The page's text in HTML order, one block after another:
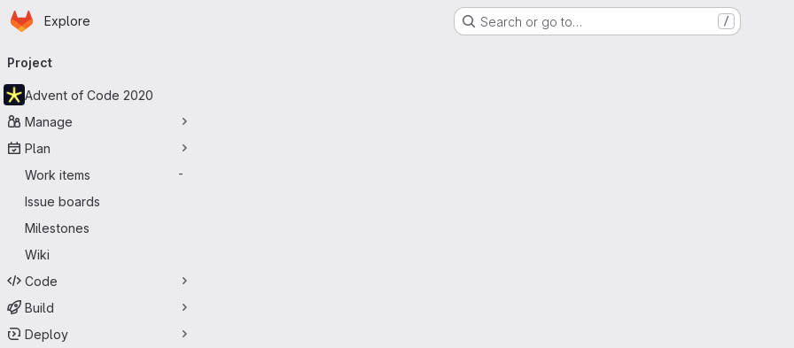
Skip to main content
Homepage
Explore Search or go to… /
navigation
Project
Advent of Code 2020
Manage
Plan
Work items
-
Issue boards
Milestones
Wiki
Code
Build
Deploy